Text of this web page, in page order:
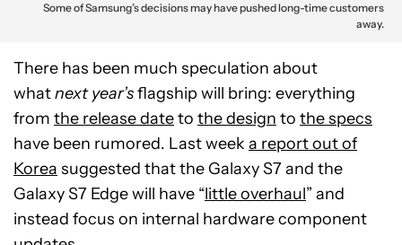
Some of Samsung’s decisions may have pushed long-time customers
away.
There has been much speculation about
whatnext year’sflagship will bring: everything
from the release dateto the design to the specs
have been rumored. Last week a report out of
Korea suggested that the Galaxy S7 and the
Galaxy S7 Edge will have “little overhaul” and
instead focus on internal hardware component